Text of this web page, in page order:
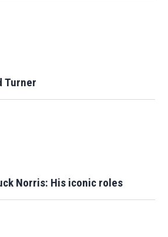
Turner
Norris: His iconic roles